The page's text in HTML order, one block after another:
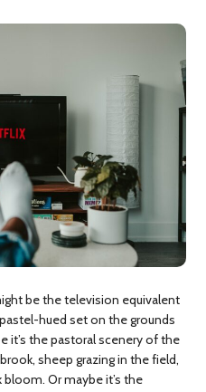
be the television equivalent
hued set on the grounds
it’s the pastoral scenery of the
sheep grazing in the field,
Or maybe it’s the